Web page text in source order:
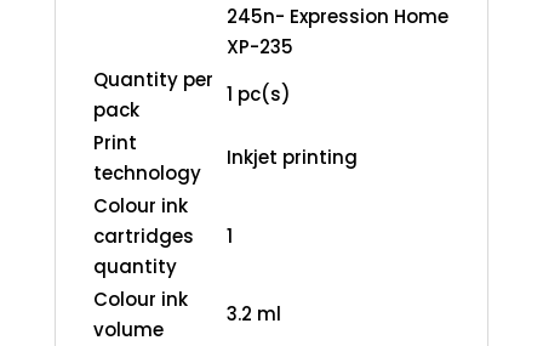
245n- Expression Home
XP-235
Quantity per
pack
1 pc(s)
Print
technology
Inkjet printing
Colour ink
cartridges
quantity
1
Colour ink
volume
3.2 ml